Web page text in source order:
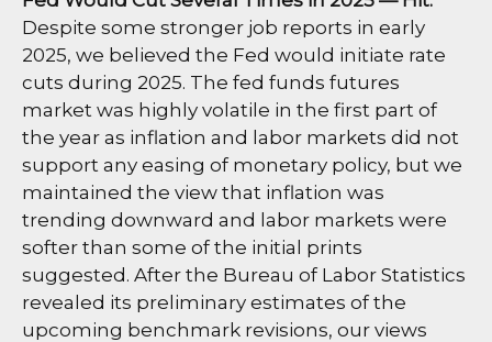
Despite some stronger job reports in early
2025, we believed the Fed would initiate rate
cuts during 2025. The fed funds futures
market was highly volatile in the first part of
the year as inflation and labor markets did not
support any easing of monetary policy, but we
maintained the view that inflation was
trending downward and labor markets were
softer than some of the initial prints
suggested. After the Bureau of Labor Statistics
revealed its preliminary estimates of the
upcoming benchmark revisions, our views